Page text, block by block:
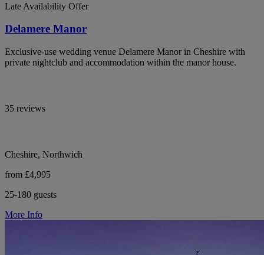
Late Availability Offer
Delamere Manor
Exclusive-use wedding venue Delamere Manor in Cheshire with
private nightclub and accommodation within the manor house.
35 reviews
Cheshire, Northwich
from £4,995
25-180 guests
More Info